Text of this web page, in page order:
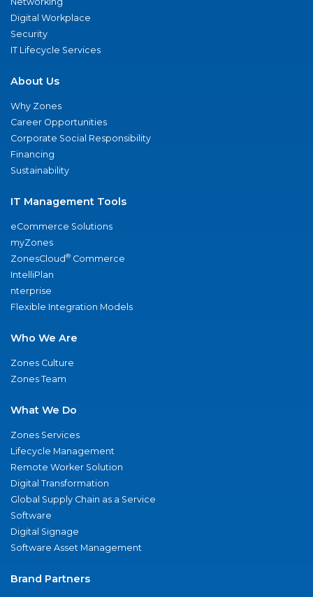
Digital Workplace
Security
IT Lifecycle Services
About Us
Why Zones
Career Opportunities
Corporate Social Responsibility
Financing
Sustainability
IT Management Tools
eCommerce Solutions
myZones
ZonesCloud® Commerce
IntelliPlan
nterprise
Flexible Integration Models
Who We Are
Zones Culture
Zones Team
What We Do
Zones Services
Lifecycle Management
Remote Worker Solution
Digital Transformation
Global Supply Chain as a Service
Software
Digital Signage
Software Asset Management
Brand Partners